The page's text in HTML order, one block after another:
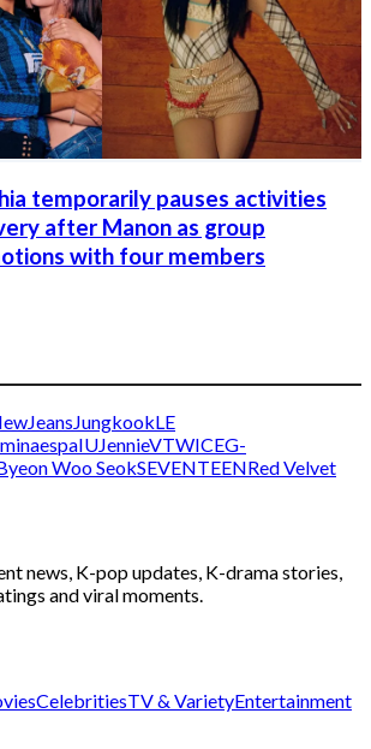
temporarily pauses activities
after Manon as group
with four members
JungkookLE
aespaIUJennieVTWICEG-
Woo SeokSEVENTEENRed Velvet
news, K-pop updates, K-drama stories,
and viral moments.
CelebritiesTV & VarietyEntertainment